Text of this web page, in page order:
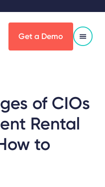
Get a Demo
of CIOs
Rental
to